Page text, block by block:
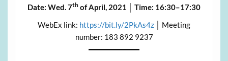
Date: Wed. 7th of April, 2021 │ Time: 16:30–17:30
WebEx link: https://bit.ly/2PkAs4z │ Meeting
number: 183 892 9237